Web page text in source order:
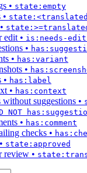
• state:empty
• state:<translated
•
edit• is:needs-
•
• has:variant
•
• has:label
• has:context
suggestions •
NOT
• has:comment
checks •
• state:approved
review •